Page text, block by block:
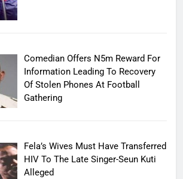
Comedian Offers N5m Reward For
Information Leading To Recovery
Of Stolen Phones At Football
Gathering
Fela’s Wives Must Have Transferred
HIV To The Late Singer-Seun Kuti
Alleged